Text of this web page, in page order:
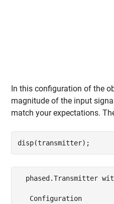
In this configuration of the
magnitude of the input
match your expectations.
disp(transmitter);
phased.Transmitter
   Configuration